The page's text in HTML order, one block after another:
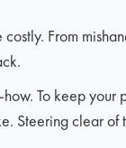
From
To keep your
Steering clear of